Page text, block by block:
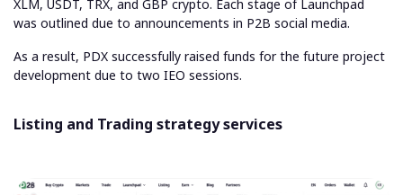
XLM, USDT, TRX, and GBP crypto. Each stage of Launchpad
was outlined due to announcements in P2B social media.
As a result, PDX successfully raised funds for the future project
development due to two IEO sessions.
Listing and Trading strategy services